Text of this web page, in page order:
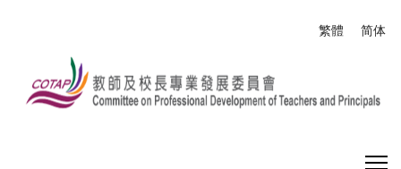
Select
繁體 简体